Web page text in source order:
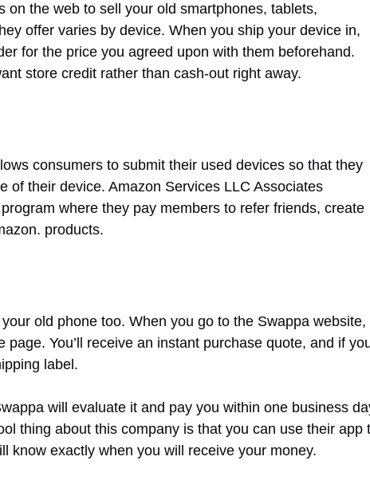
on the web to sell your old smartphones, tablets,
offer varies by device. When you ship your device in,
for the price you agreed upon with them beforehand.
store credit rather than cash-out right away.
consumers to submit their used devices so that they
of their device. Amazon Services LLC Associates
where they pay members to refer friends, create
products.
old phone too. When you go to the Swappa website,
page. You’ll receive an instant purchase quote, and if
label.
will evaluate it and pay you within one business
thing about this company is that you can use their app
know exactly when you will receive your money.